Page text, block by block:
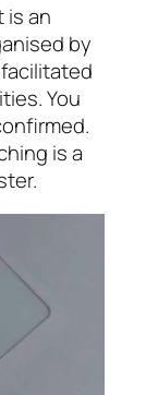
is an
by
You
is a